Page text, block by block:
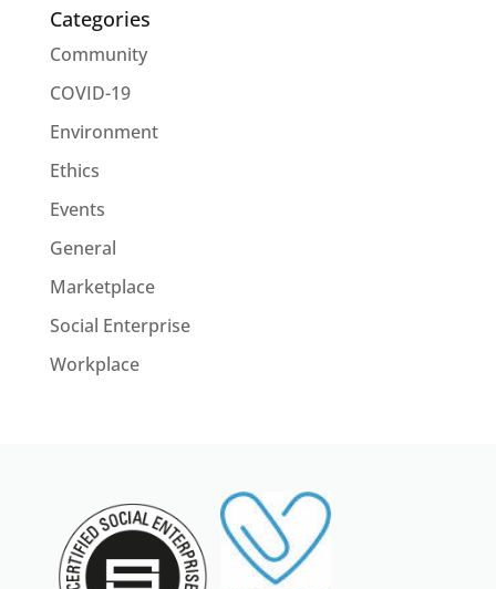
Categories
Community
COVID-19
Environment
Ethics
Events
General
Marketplace
Social Enterprise
Workplace